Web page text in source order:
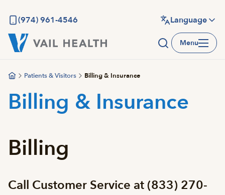
main
content
(974) 961-4546 Language
Menu
Patients & Visitors Billing & Insurance
Billing & Insurance
Billing
Call Customer Service at (833) 270-